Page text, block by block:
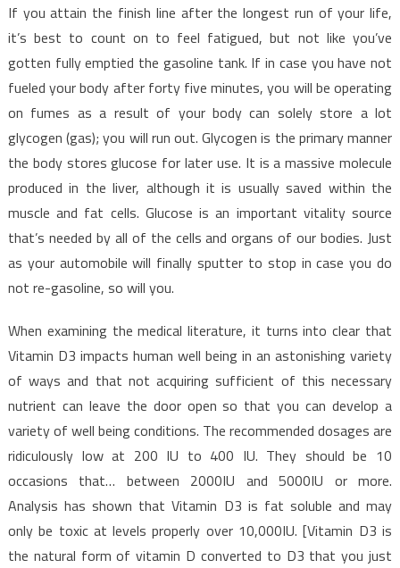
Do’s
and
Do
nots
Of
If you attain the finish line after the longest run of your life,
it’s best to count on to feel fatigued, but not like you’ve
gotten fully emptied the gasoline tank. If in case you have not
fueled your body after forty five minutes, you will be operating
on fumes as a result of your body can solely store a lot
glycogen (gas); you will run out. Glycogen is the primary manner
the body stores glucose for later use. It is a massive molecule
produced in the liver, although it is usually saved within the
muscle and fat cells. Glucose is an important vitality source
that’s needed by all of the cells and organs of our bodies. Just
as your automobile will finally sputter to stop in case you do
not re-gasoline, so will you.
When examining the medical literature, it turns into clear that
Vitamin D3 impacts human well being in an astonishing variety
of ways and that not acquiring sufficient of this necessary
nutrient can leave the door open so that you can develop a
variety of well being conditions. The recommended dosages are
ridiculously low at 200 IU to 400 IU. They should be 10
occasions that… between 2000IU and 5000IU or more.
Analysis has shown that Vitamin D3 is fat soluble and may
only be toxic at levels properly over 10,000IU. [Vitamin D3 is
the natural form of vitamin D converted to D3 that you just